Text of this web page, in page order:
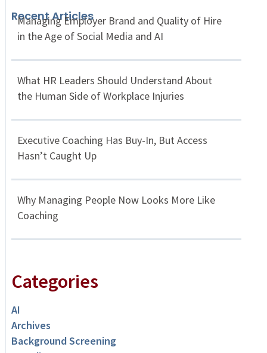
Recent Articles
Managing Employer Brand and Quality of Hire
in the Age of Social Media and AI
What HR Leaders Should Understand About
the Human Side of Workplace Injuries
Executive Coaching Has Buy-In, But Access
Hasn’t Caught Up
Why Managing People Now Looks More Like
Coaching
Categories
AI
Archives
Background Screening